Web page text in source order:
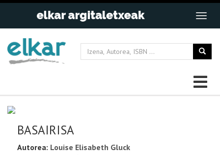
BASAIRISA
Autorea: Louise Elisabeth Gluck